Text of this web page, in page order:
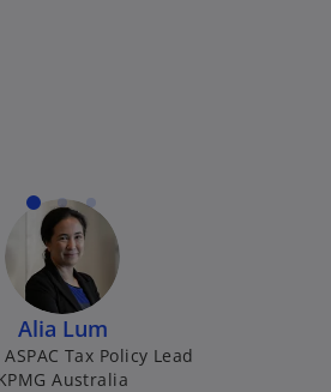
Alia Lum
Tax Policy Lead
Australia